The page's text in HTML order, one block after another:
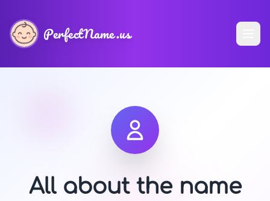
PerfectName.us
All about the name